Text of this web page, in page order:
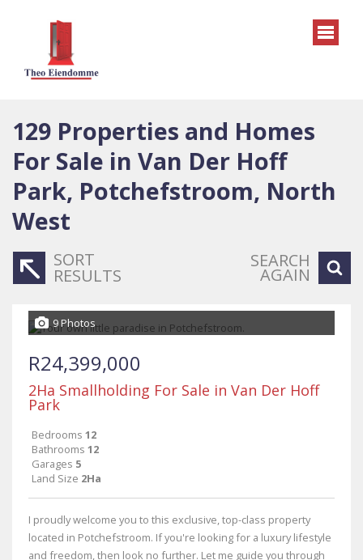
129 Properties and Homes
For Sale in Van Der Hoff
Park, Potchefstroom, North
West
SORT
RESULTS
SEARCH
AGAIN
9 Photos
R24,399,000
2Ha Smallholding For Sale in Van Der Hoff
Park
Bedrooms 12
Bathrooms 12
Garages 5
Land Size 2Ha
I proudly welcome you to this exclusive, top-class property
located in Potchefstroom. If you're looking for a luxury lifestyle
and freedom, then look no further. Let me guide you through